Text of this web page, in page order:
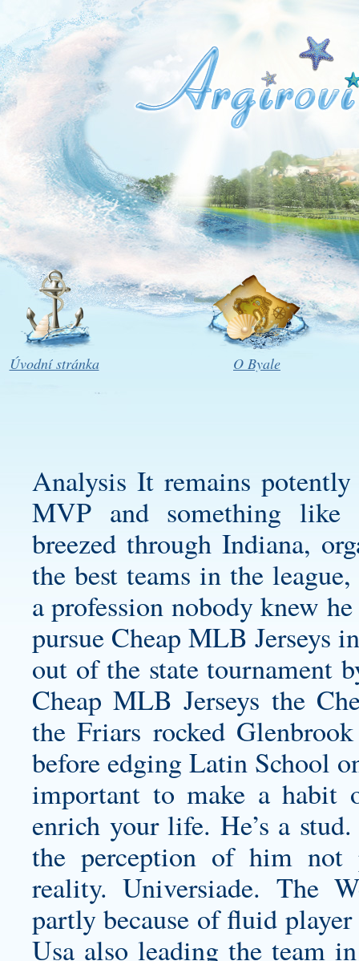
Úvodní stránka O Byale
Analysis It remains
MVP and something like
breezed through Indiana,
the best teams in the
a profession nobody knew
pursue Cheap MLB Jerseys
out of the state tournament
Cheap MLB Jerseys the
the Friars rocked
before edging Latin School
important to make a habit
enrich your life. He’s a
the perception of him
reality. Universiade. The
partly because of fluid
Usa also leading the team